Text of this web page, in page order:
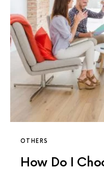
OTHERS
How Do I